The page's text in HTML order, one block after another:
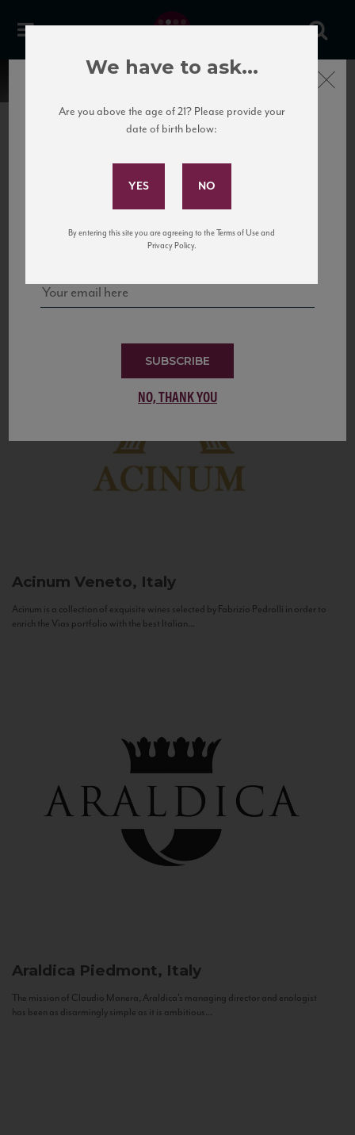
United States
to California’s...
Acinum Veneto, Italy
Acinum is a collection of exquisite wines selected by Fabrizio Pedrolli in order to
enrich the Vias portfolio with the best Italian...
Araldica Piedmont, Italy
The mission of Claudio Manera, Araldica's managing director and enologist
has been as disarmingly simple as it is ambitious...
Subscribe to Our Mailing
and tastings!
SUBSCRIBE
NO, THANK YOU
Close
We have to ask...
Are you above the age of 21? Please provide your
date of birth below:
By entering this site you are agreeing to the Terms of Use and
Privacy Policy.